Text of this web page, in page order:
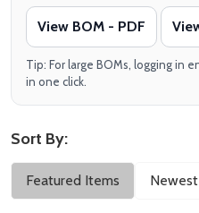
View BOM - PDF
Tip: For large BOMs, logging in
in one click.
Filter
By
Sort By:
Featured Items